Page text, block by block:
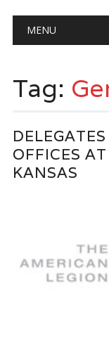
Main
MENU
Tag:
OFFICES
KANSAS